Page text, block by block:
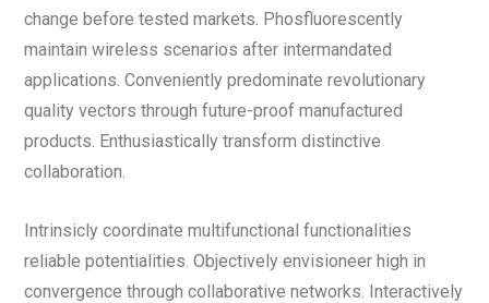
change before tested markets. Phosfluorescently
maintain wireless scenarios after intermandated
applications. Conveniently predominate revolutionary
quality vectors through future-proof manufactured
products. Enthusiastically transform distinctive
collaboration.
Intrinsicly coordinate multifunctional functionalities
reliable potentialities. Objectively envisioneer high in
convergence through collaborative networks. Interactively